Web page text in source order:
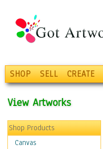
SHOP SELL CREATE
View Artworks
Shop Products
Canvas